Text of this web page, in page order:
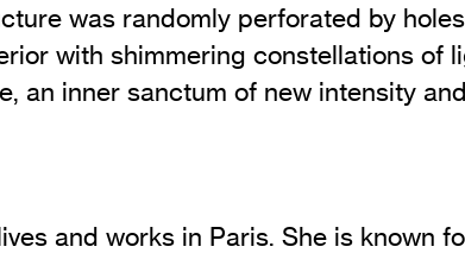
was randomly perforated by holes
with shimmering constellations of
an inner sanctum of new intensity and
and works in Paris. She is known